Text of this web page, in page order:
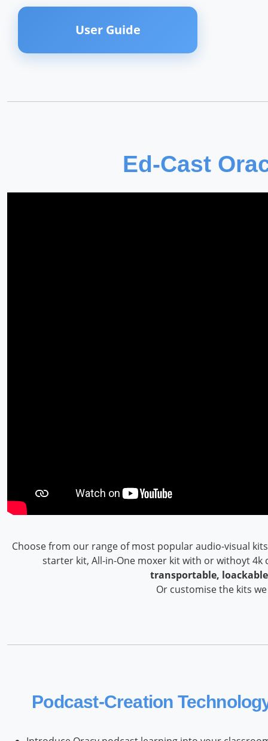
User Guide
Ed-Cast
Choose from our range of most popular audio-visual
starter kit, All-in-One moxer kit with or withoyt
transportable, loackable
Or customise the kits
Podcast‑Creation